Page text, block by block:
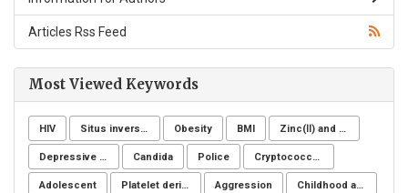
Articles Rss Feed
Most Viewed Keywords
HIV Situs inversus totalis Obesity BMI Zinc(Ⅱ) and copper(Ⅱ)
Depressive symptoms Candida Police Cryptococcus neoformans
Adolescent Platelet derivatives Aggression Childhood and adolescent obesity